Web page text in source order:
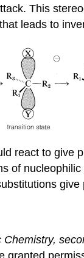
This
leads to
react to give
of